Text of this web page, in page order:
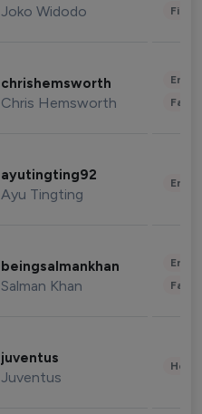
Joko Widodo
chrishemsworth
Chris Hemsworth
ayutingting92
Ayu Tingting
beingsalmankhan
Salman Khan
juventus
Juventus